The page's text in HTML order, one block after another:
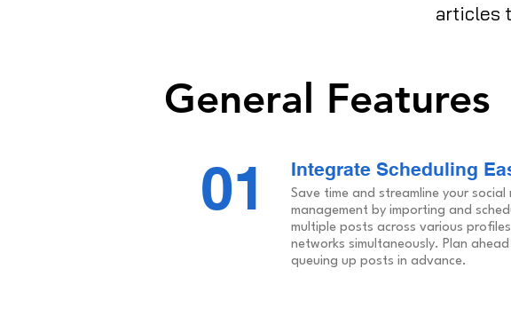
articles
General Features
01 Integrate Scheduling
Save time and streamline your social
management by importing and
multiple posts across various
networks simultaneously. Plan
queuing up posts in advance.